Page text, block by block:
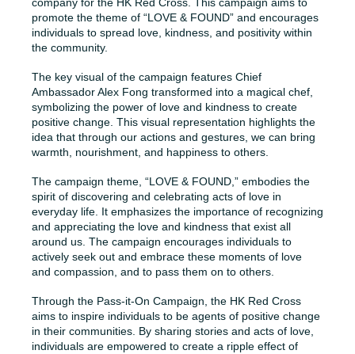
company for the HK Red Cross. This campaign aims to
promote the theme of “LOVE & FOUND” and encourages
individuals to spread love, kindness, and positivity within
the community.
The key visual of the campaign features Chief
Ambassador Alex Fong transformed into a magical chef,
symbolizing the power of love and kindness to create
positive change. This visual representation highlights the
idea that through our actions and gestures, we can bring
warmth, nourishment, and happiness to others.
The campaign theme, “LOVE & FOUND,” embodies the
spirit of discovering and celebrating acts of love in
everyday life. It emphasizes the importance of recognizing
and appreciating the love and kindness that exist all
around us. The campaign encourages individuals to
actively seek out and embrace these moments of love
and compassion, and to pass them on to others.
Through the Pass-it-On Campaign, the HK Red Cross
aims to inspire individuals to be agents of positive change
in their communities. By sharing stories and acts of love,
individuals are empowered to create a ripple effect of